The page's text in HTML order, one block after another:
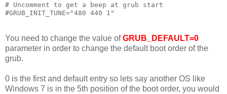
# Uncomment to get a beep at grub start
You need to change the value ofGRUB_DEFAULT=0
parameter in order to change the default boot order of the
grub.
0 is the first and default entry so lets say another OS like
Windows 7 is in the 5th position of the boot order, you would